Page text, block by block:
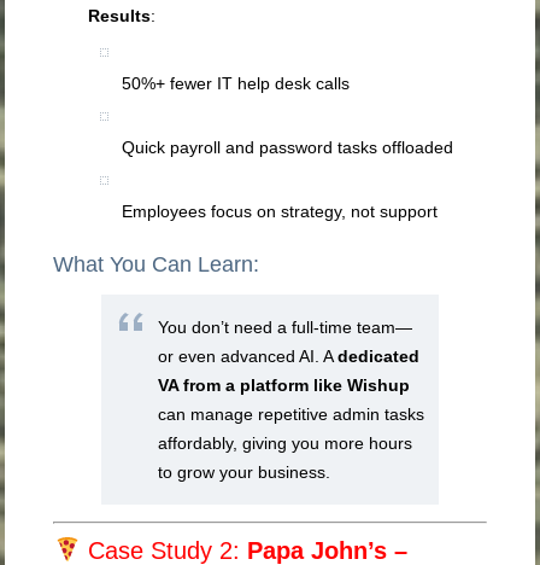
Results:
50%+ fewer IT help desk calls
Quick payroll and password tasks offloaded
Employees focus on strategy, not support
What You Can Learn:
You don’t need a full-time team—
or even advanced AI. Adedicated
VA from a platform like Wishup
can manage repetitive admin tasks
affordably, giving you more hours
to grow your business.
Case Study 2: Papa John’s –